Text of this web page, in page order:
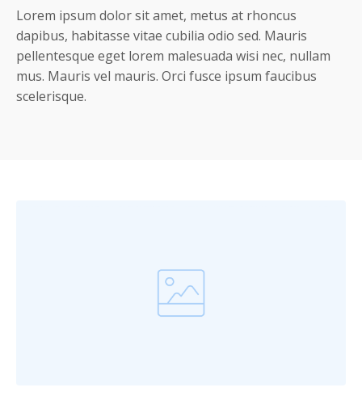
Lorem ipsum dolor sit amet, metus at rhoncus
dapibus, habitasse vitae cubilia odio sed. Mauris
pellentesque eget lorem malesuada wisi nec, nullam
mus. Mauris vel mauris. Orci fusce ipsum faucibus
scelerisque.